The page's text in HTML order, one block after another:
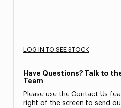
LOG IN TO SEE STOCK
Have Questions? Talk to
Team
Please use the Contact Us
right of the screen to send